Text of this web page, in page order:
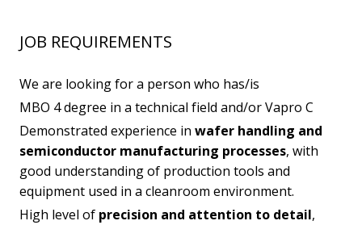
JOB REQUIREMENTS
We are looking for a person who has/is
MBO 4 degree in a technical field and/or Vapro C
Demonstrated experience in wafer handling and
semiconductor manufacturing processes, with
good understanding of production tools and
equipment used in a cleanroom environment.
High level of precision and attention to detail,